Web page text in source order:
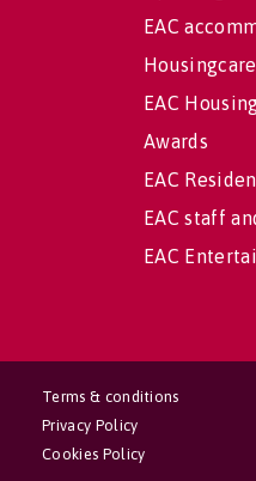
EAC
EAC
Awards
EAC
EAC staff
EAC
Terms & conditions
Privacy Policy
Cookies Policy